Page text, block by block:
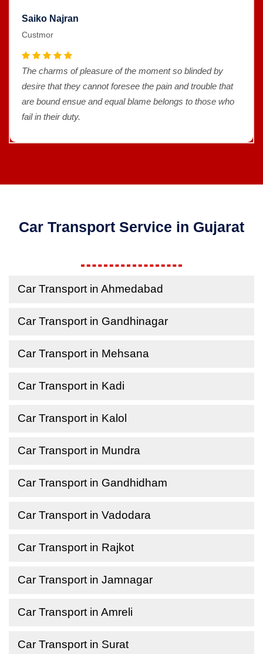
Saiko Najran
Custmor
The charms of pleasure of the moment so blinded by
desire that they cannot foresee the pain and trouble that
are bound ensue and equal blame belongs to those who
fail in their duty.
Car Transport Service in Gujarat
Car Transport in Ahmedabad
Car Transport in Gandhinagar
Car Transport in Mehsana
Car Transport in Kadi
Car Transport in Kalol
Car Transport in Mundra
Car Transport in Gandhidham
Car Transport in Vadodara
Car Transport in Rajkot
Car Transport in Jamnagar
Car Transport in Amreli
Car Transport in Surat